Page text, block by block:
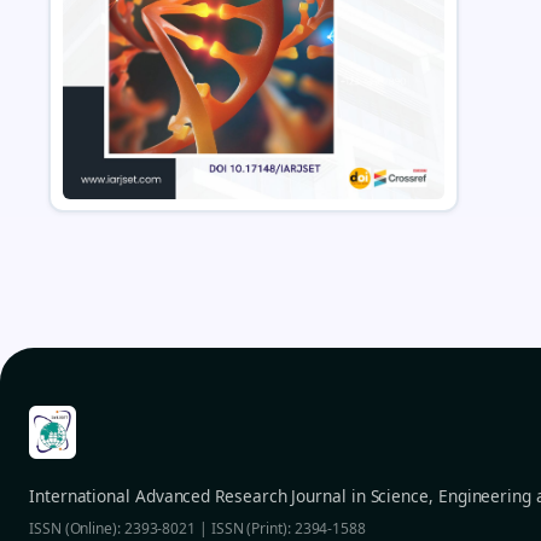
International Advanced Research Journal in Science, Engineering
ISSN (Online): 2393-8021 | ISSN (Print): 2394-1588